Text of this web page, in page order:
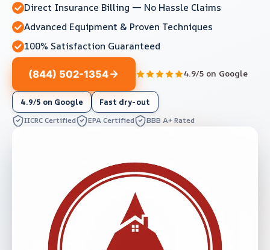
Direct Insurance Billing — No Hassle Claims
Advanced Equipment & Proven Techniques
100% Satisfaction Guaranteed
(844) 502-1354 4.9/5 on Google
4.9/5 on Google Fast dry-out
IICRC Certified EPA Certified BBB A+ Rated